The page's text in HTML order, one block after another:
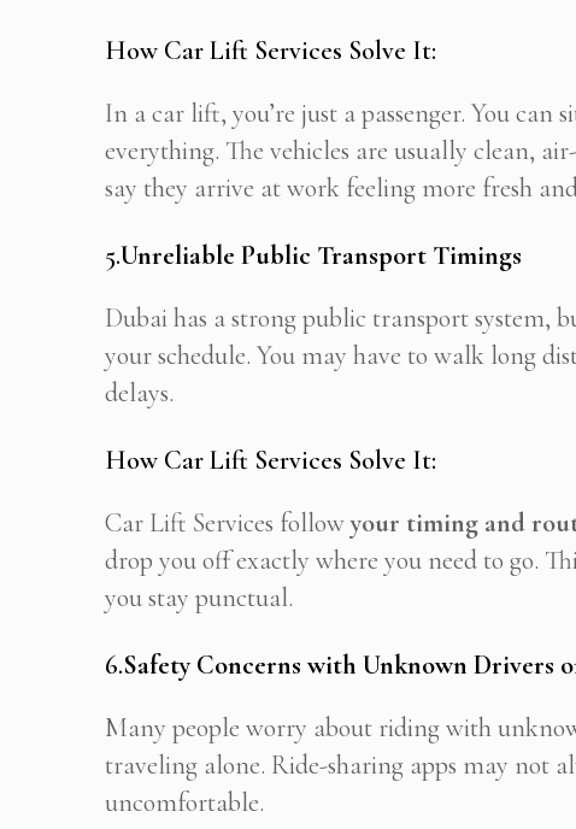
How Car Lift Services Solve It:
In a car lift, you’re just a passenger. You
everything. The vehicles are usually clean,
say they arrive at work feeling more fresh
5.Unreliable Public Transport Timings
Dubai has a strong public transport system,
your schedule. You may have to walk long
delays.
How Car Lift Services Solve It:
Car Lift Services followyour timing and
drop you off exactly where you need to go.
you stay punctual.
6.Safety Concerns with Unknown Drivers
Many people worry about riding with
traveling alone. Ride-sharing apps may not
uncomfortable.